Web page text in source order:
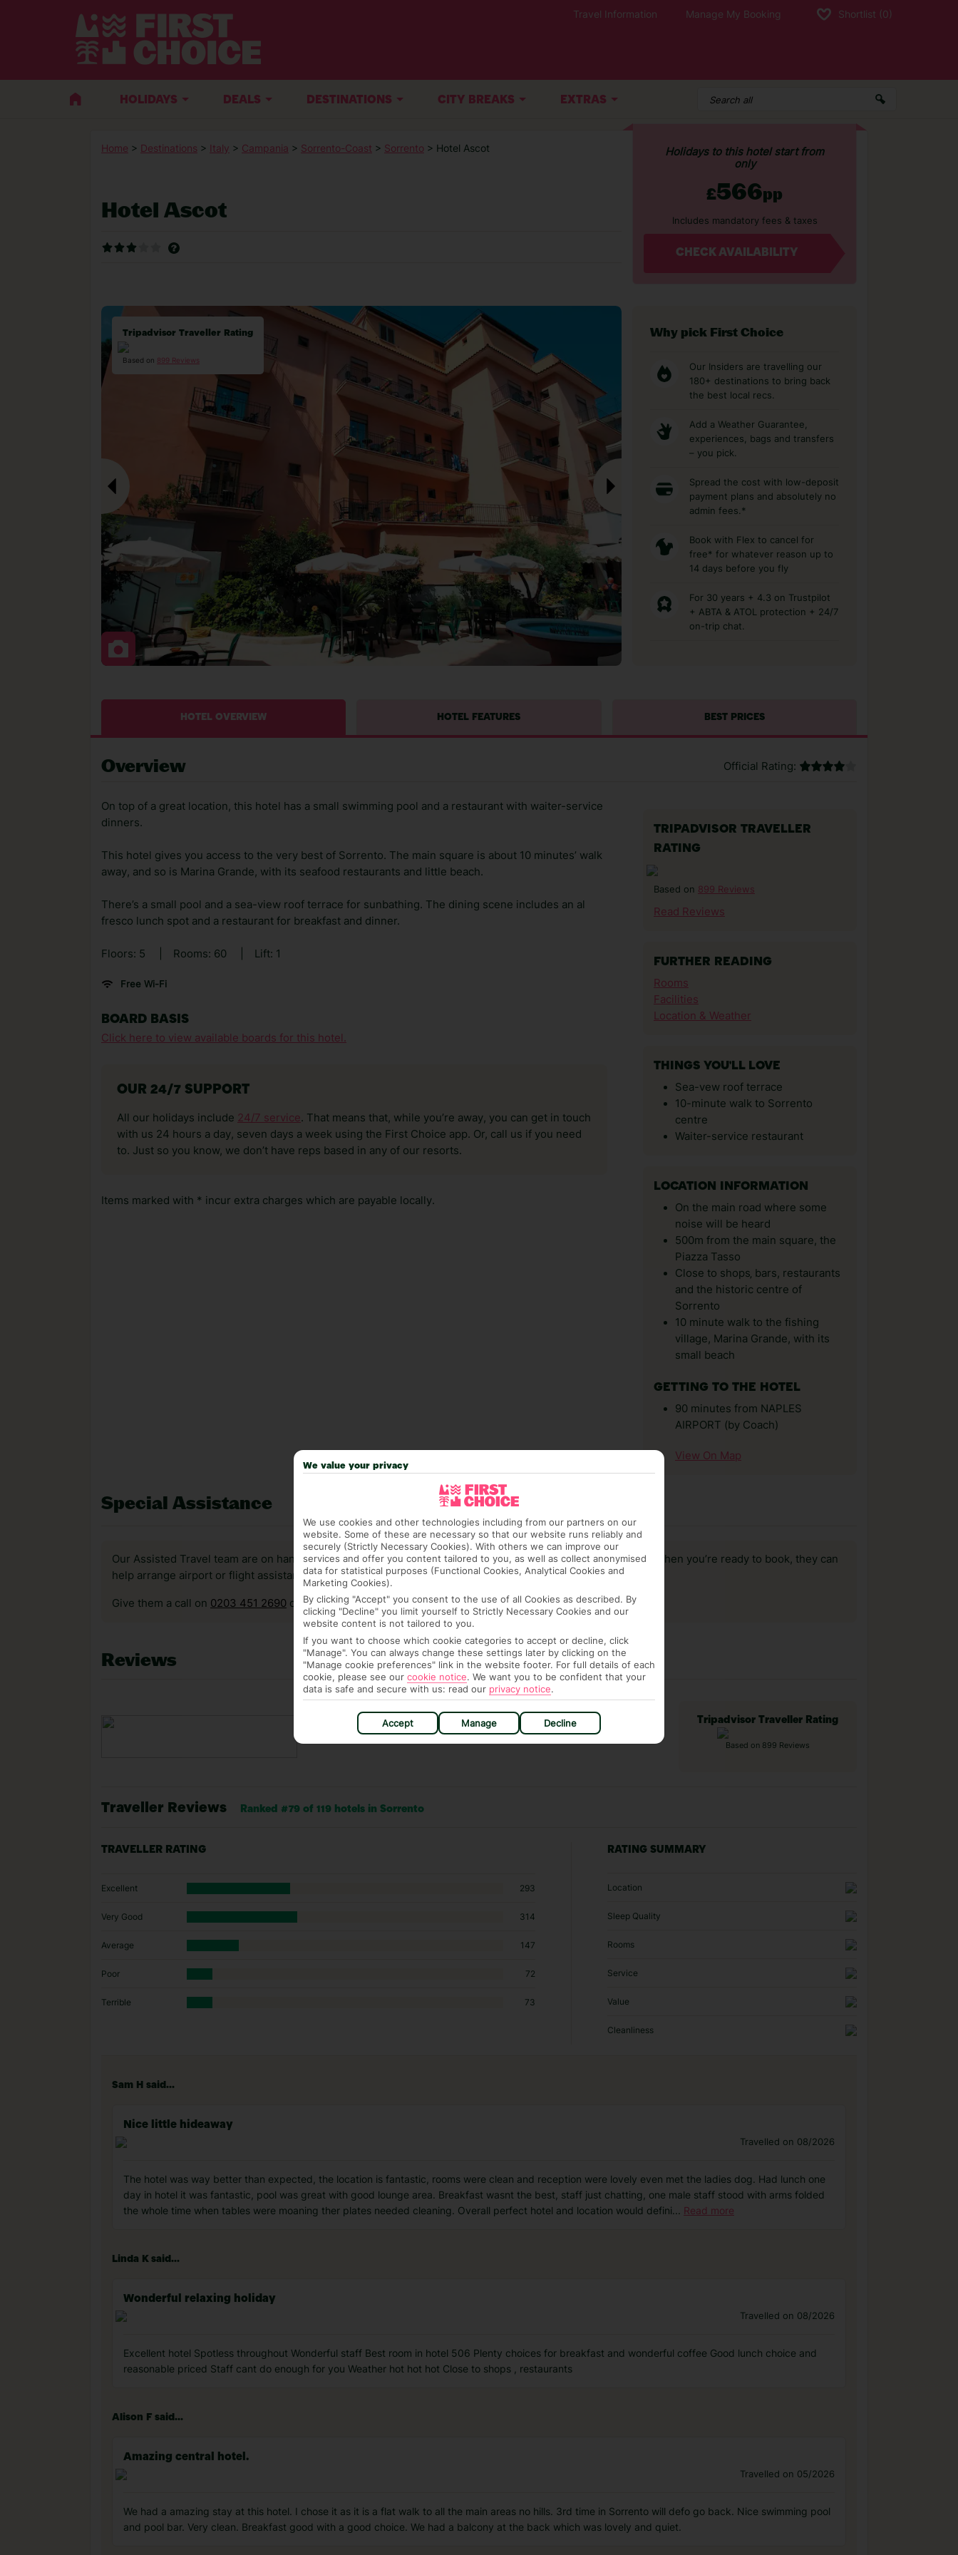
Travel Information Manage My Booking Shortlist (0)
HOLIDAYS DEALS DESTINATIONS CITY BREAKS EXTRAS
Home > Destinations > Italy > Campania > Sorrento-Coast > Sorrento > Hotel Ascot
Hotel Ascot
Holidays to this hotel start from
only
£566pp
Includes mandatory fees & taxes
CHECK AVAILABILITY
Tripadvisor Traveller Rating
Based on 899 Reviews
Why pick First Choice
Our Insiders are travelling our
180+ destinations to bring back
the best local recs.
Add a Weather Guarantee,
experiences, bags and transfers
– you pick.
Spread the cost with low-deposit
payment plans and absolutely no
admin fees.*
Book with Flex to cancel for
free* for whatever reason up to
14 days before you fly
For 30 years + 4.3 on Trustpilot
+ ABTA & ATOL protection + 24/7
on-trip chat.
HOTEL OVERVIEW HOTEL FEATURES BEST PRICES
Overview Official Rating:
On top of a great location, this hotel has a small swimming pool and a restaurant with waiter-service
dinners.
This hotel gives you access to the very best of Sorrento. The main square is about 10 minutes’ walk
away, and so is Marina Grande, with its seafood restaurants and little beach.
There’s a small pool and a sea-view roof terrace for sunbathing. The dining scene includes an al
fresco lunch spot and a restaurant for breakfast and dinner.
Floors: 5 Rooms: 60 Lift: 1
Free Wi-Fi
BOARD BASIS
Click here to view available boards for this hotel.
OUR 24/7 SUPPORT
All our holidays include 24/7 service. That means that, while you’re away, you can get in touch
with us 24 hours a day, seven days a week using the First Choice app. Or, call us if you need
to. Just so you know, we don’t have reps based in any of our resorts.
Items marked with * incur extra charges which are payable locally.
TRIPADVISOR TRAVELLER
RATING
Based on 899 Reviews
Read Reviews
FURTHER READING
Rooms
Facilities
Location & Weather
THINGS YOU'LL LOVE
Sea-vew roof terrace
10-minute walk to Sorrento
centre
Waiter-service restaurant
LOCATION INFORMATION
On the main road where some
noise will be heard
500m from the main square, the
Piazza Tasso
Close to shops‚ bars, restaurants
and the historic centre of
Sorrento
10 minute walk to the fishing
village, Marina Grande, with its
small beach
GETTING TO THE HOTEL
90 minutes from NAPLES
AIRPORT (by Coach)
View On Map
Special Assistance
Our Assisted Travel team are on hand to answer any questions and make sure your trip works for you. Plus, when you’re ready to book, they can
help arrange airport or flight assistance to get you there smoothly.
Give them a call on 0203 451 2690 or visit our Accessible Holidays page for more info.
Reviews
Tripadvisor Traveller Rating
Based on 899 Reviews
Traveller Reviews Ranked #79 of 119 hotels in Sorrento
TRAVELLER RATING
Excellent 293
Very Good 314
Average 147
Poor 72
Terrible 73
RATING SUMMARY
Location
Sleep Quality
Rooms
Service
Value
Cleanliness
Sam H said...
Nice little hideaway
Travelled on 08/2026
The hotel was way better than expected, the location is fantastic, rooms were clean and reception were lovely even met the ladies dog. Had lunch one
day in hotel it was fantastic, pool was great with good lounge area. Breakfast wasnt the best, staff just chatting, one male staff stood with arms folded
the whole time when tables were moaning ther plates needed cleaning. Overall perfect hotel and location would defini... Read more
Linda K said...
Wonderful relaxing holiday
Travelled on 08/2026
Excellent hotel Spotless throughout Wonderful staff Best room in hotel 506 Plenty choices for breakfast and wonderful coffee Good lunch choice and
reasonable priced Staff cant do enough for you Weather hot hot hot Close to shops , restaurants
Alison F said...
Amazing central hotel.
Travelled on 05/2026
We had a amazing stay at this hotel. I chose it as it is a flat walk to all the main areas no hills. 3rd time in Sorrento will defo go back. Nice swimming pool
and pool bar. Very clean. Breakfast good with a good choice. We had a balcony at the back which was lovely and quiet.
We value your privacy
We use cookies and other technologies including from our partners on our
website. Some of these are necessary so that our website runs reliably and
securely (Strictly Necessary Cookies). With others we can improve our
services and offer you content tailored to you, as well as collect anonymised
data for statistical purposes (Functional Cookies, Analytical Cookies and
Marketing Cookies).
By clicking "Accept" you consent to the use of all Cookies as described. By
clicking "Decline" you limit yourself to Strictly Necessary Cookies and our
website content is not tailored to you.
If you want to choose which cookie categories to accept or decline, click
"Manage". You can always change these settings later by clicking on the
"Manage cookie preferences" link in the website footer. For full details of each
cookie, please see our cookie notice. We want you to be confident that your
data is safe and secure with us: read our privacy notice.
Accept Manage Decline